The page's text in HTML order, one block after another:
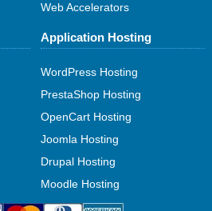
Web Accelerators
Application Hosting
WordPress Hosting
PrestaShop Hosting
OpenCart Hosting
Joomla Hosting
Drupal Hosting
Moodle Hosting